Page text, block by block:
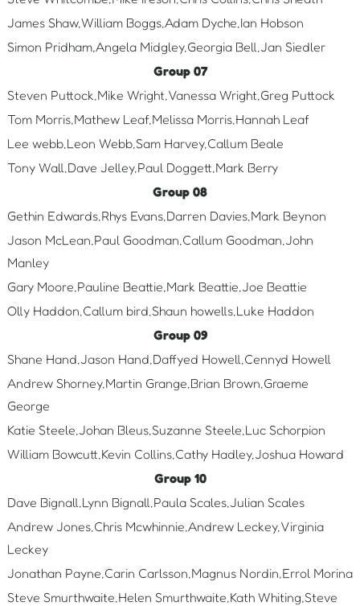
James Shaw,William Boggs,Adam Dyche,Ian Hobson
Simon Pridham,Angela Midgley,Georgia Bell,Jan Siedler
Group 07
Steven Puttock,Mike Wright,Vanessa Wright,Greg Puttock
Tom Morris,Mathew Leaf,Melissa Morris,Hannah Leaf
Lee webb,Leon Webb,Sam Harvey,Callum Beale
Tony Wall,Dave Jelley,Paul Doggett,Mark Berry
Group 08
Gethin Edwards,Rhys Evans,Darren Davies,Mark Beynon
Jason McLean,Paul Goodman,Callum Goodman,John
Manley
Gary Moore,Pauline Beattie,Mark Beattie,Joe Beattie
Olly Haddon,Callum bird,Shaun howells,Luke Haddon
Group 09
Shane Hand,Jason Hand,Daffyed Howell,Cennyd Howell
Andrew Shorney,Martin Grange,Brian Brown,Graeme
George
Katie Steele,Johan Bleus,Suzanne Steele,Luc Schorpion
William Bowcutt,Kevin Collins,Cathy Hadley,Joshua Howard
Group 10
Dave Bignall,Lynn Bignall,Paula Scales,Julian Scales
Andrew Jones,Chris Mcwhinnie,Andrew Leckey,Virginia
Leckey
Jonathan Payne,Carin Carlsson,Magnus Nordin,Errol Morina
Steve Smurthwaite,Helen Smurthwaite,Kath Whiting,Steve